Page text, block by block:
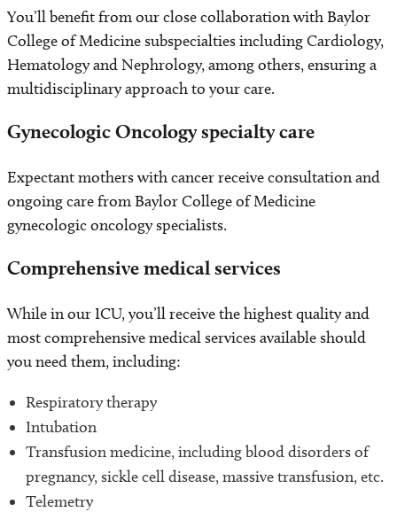
You’ll benefit from our close collaboration with Baylor
College of Medicine subspecialties including Cardiology,
Hematology and Nephrology, among others, ensuring a
multidisciplinary approach to your care.
Gynecologic Oncology specialty care
Expectant mothers with cancer receive consultation and
ongoing care from Baylor College of Medicine
gynecologic oncology specialists.
Comprehensive medical services
While in our ICU, you’ll receive the highest quality and
most comprehensive medical services available should
you need them, including:
Respiratory therapy
Intubation
Transfusion medicine, including blood disorders of
pregnancy, sickle cell disease, massive transfusion, etc.
Telemetry